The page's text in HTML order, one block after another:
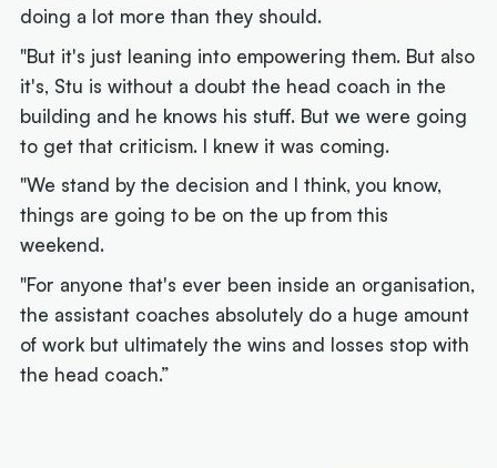
doing a lot more than they should.
"But it's just leaning into empowering them. But also
it's, Stu is without a doubt the head coach in the
building and he knows his stuff. But we were going
to get that criticism. I knew it was coming.
"We stand by the decision and I think, you know,
things are going to be on the up from this
weekend.
"For anyone that's ever been inside an organisation,
the assistant coaches absolutely do a huge amount
of work but ultimately the wins and losses stop with
the head coach.”